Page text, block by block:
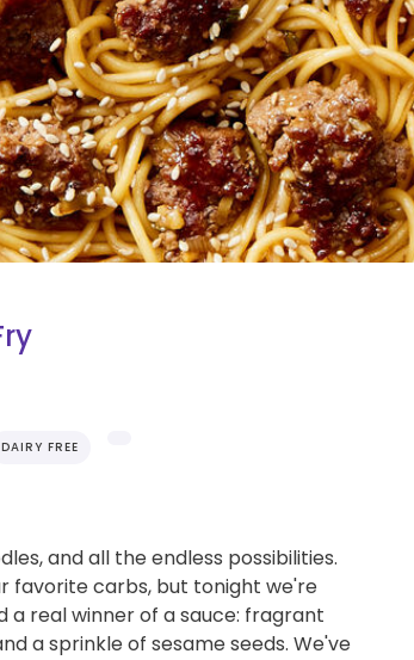
DAIRY FREE
and all the endless possibilities.
favorite carbs, but tonight we're
a real winner of a sauce: fragrant
a sprinkle of sesame seeds. We've